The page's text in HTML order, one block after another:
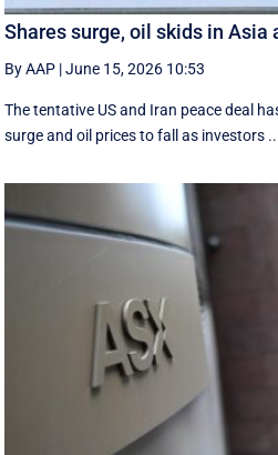
Shares surge, oil skids in Asia
By AAP |June 15, 2026 10:53
The tentative US and Iran peace deal
surge and oil prices to fall as investors